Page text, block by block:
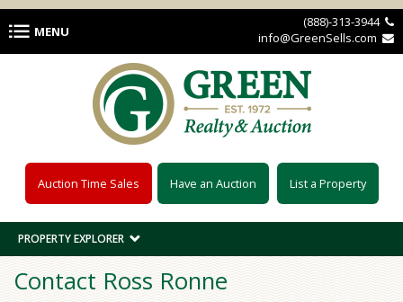
Skip to main content
MENU
Auction Time Sales Have an Auction List a Property
(888)-313-3944 
info@GreenSells.com 
PROPERTY EXPLORER
Contact Ross Ronne